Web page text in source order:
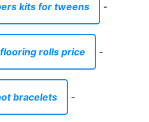
kits for tweens -
rolls price -
bracelets -